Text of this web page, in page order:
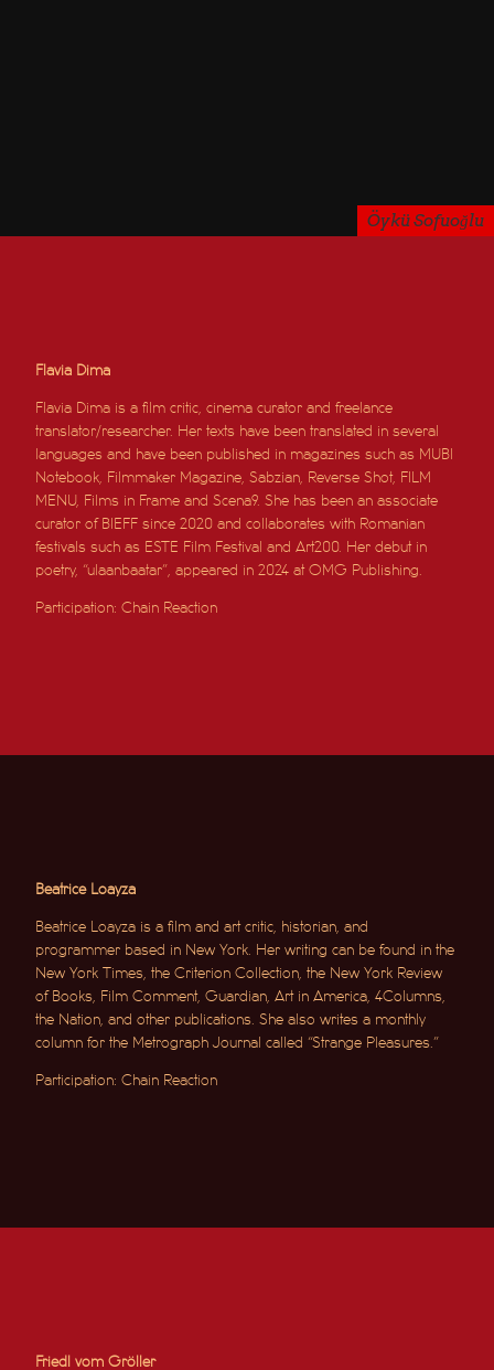
Öykü Sofuoğlu
Flavia Dima
Flavia Dima is a film critic, cinema curator and freelance
translator/researcher. Her texts have been translated in several
languages and have been published in magazines such as MUBI
Notebook, Filmmaker Magazine, Sabzian, Reverse Shot, FILM
MENU, Films in Frame and Scena9. She has been an associate
curator of BIEFF since 2020 and collaborates with Romanian
festivals such as ESTE Film Festival and Art200. Her debut in
poetry, “ulaanbaatar”, appeared in 2024 at OMG Publishing.
Participation: Chain Reaction
Beatrice Loayza
Beatrice Loayza is a film and art critic, historian, and
programmer based in New York. Her writing can be found in the
New York Times, the Criterion Collection, the New York Review
of Books, Film Comment, Guardian, Art in America, 4Columns,
the Nation, and other publications. She also writes a monthly
column for the Metrograph Journal called “Strange Pleasures.”
Participation: Chain Reaction
Friedl vom Gröller